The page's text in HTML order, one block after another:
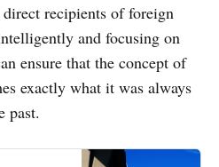
recipients of foreign
and focusing on
ensure that the concept of
exactly what it was always
past.